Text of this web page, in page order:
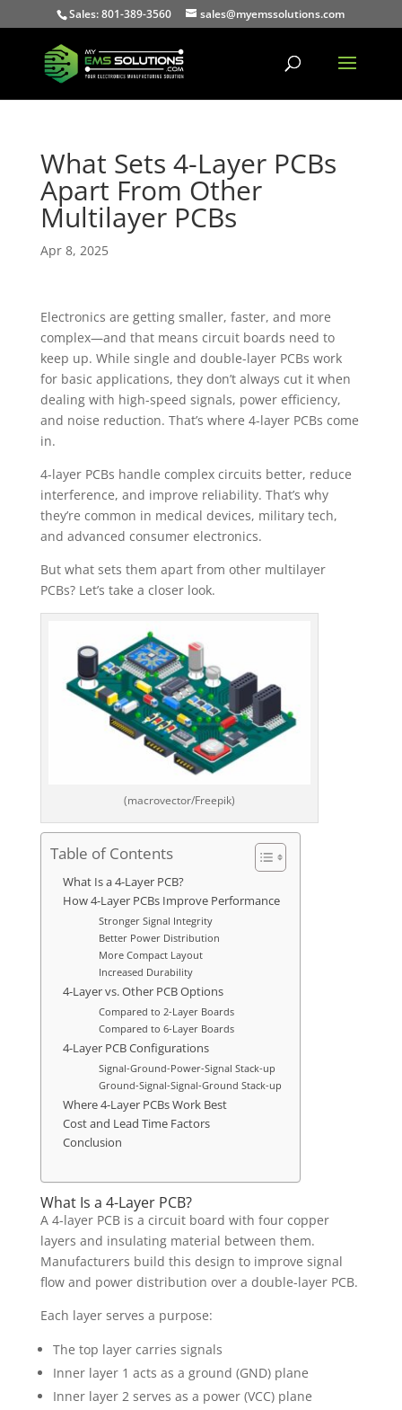
Sales: 801-389-3560 sales@myemssolutions.com
What Sets 4-Layer PCBs
Apart From Other
Multilayer PCBs
Apr 8, 2025
Electronics are getting smaller, faster, and more
complex—and that means circuit boards need to
keep up. While single and double-layer PCBs work
for basic applications, they don’t always cut it when
dealing with high-speed signals, power efficiency,
and noise reduction. That’s where 4-layer PCBs come
in.
4-layer PCBs handle complex circuits better, reduce
interference, and improve reliability. That’s why
they’re common in medical devices, military tech,
and advanced consumer electronics.
But what sets them apart from other multilayer
PCBs? Let’s take a closer look.
(macrovector/Freepik)
Table of Contents
What Is a 4-Layer PCB?
How 4-Layer PCBs Improve Performance
Stronger Signal Integrity
Better Power Distribution
More Compact Layout
Increased Durability
4-Layer vs. Other PCB Options
Compared to 2-Layer Boards
Compared to 6-Layer Boards
4-Layer PCB Configurations
Signal-Ground-Power-Signal Stack-up
Ground-Signal-Signal-Ground Stack-up
Where 4-Layer PCBs Work Best
Cost and Lead Time Factors
Conclusion
What Is a 4-Layer PCB?
A 4-layer PCB is a circuit board with four copper
layers and insulating material between them.
Manufacturers build this design to improve signal
flow and power distribution over a double-layer PCB.
Each layer serves a purpose:
The top layer carries signals
Inner layer 1 acts as a ground (GND) plane
Inner layer 2 serves as a power (VCC) plane